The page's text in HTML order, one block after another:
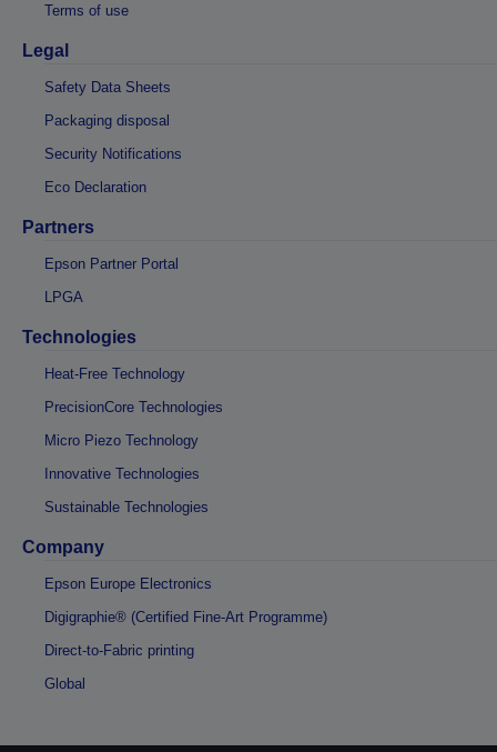
Terms of use
Legal
Safety Data Sheets
Packaging disposal
Security Notifications
Eco Declaration
Partners
Epson Partner Portal
LPGA
Technologies
Heat-Free Technology
PrecisionCore Technologies
Micro Piezo Technology
Innovative Technologies
Sustainable Technologies
Company
Epson Europe Electronics
Digigraphie® (Certified Fine-Art Programme)
Direct-to-Fabric printing
Global